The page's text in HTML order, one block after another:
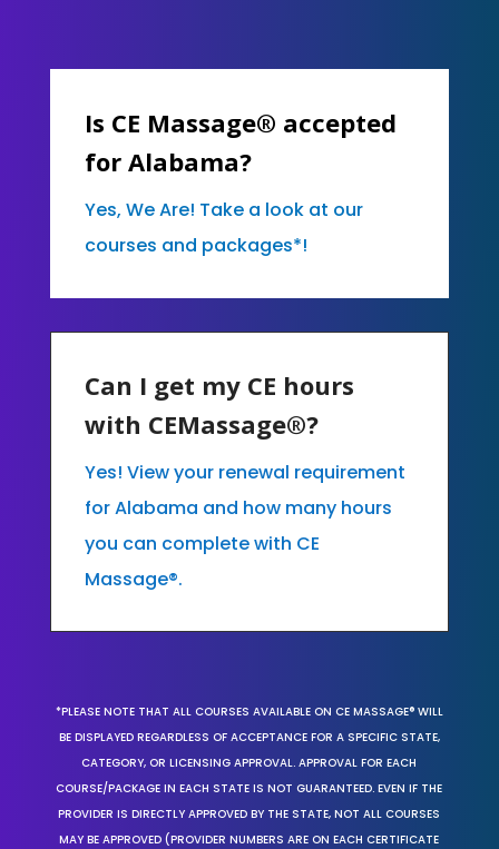
Is CE Massage® accepted
for Alabama?
Yes, We Are! Take a look at our
courses and packages*!
Can I get my CE hours
with CEMassage®?
Yes! View your renewal requirement
for Alabama and how many hours
you can complete with CE
Massage®.
*PLEASE NOTE THAT ALL COURSES AVAILABLE ON CE MASSAGE® WILL
BE DISPLAYED REGARDLESS OF ACCEPTANCE FOR A SPECIFIC STATE,
CATEGORY, OR LICENSING APPROVAL. APPROVAL FOR EACH
COURSE/PACKAGE IN EACH STATE IS NOT GUARANTEED. EVEN IF THE
PROVIDER IS DIRECTLY APPROVED BY THE STATE, NOT ALL COURSES
MAY BE APPROVED (PROVIDER NUMBERS ARE ON EACH CERTIFICATE